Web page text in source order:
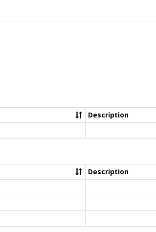
Description
Description